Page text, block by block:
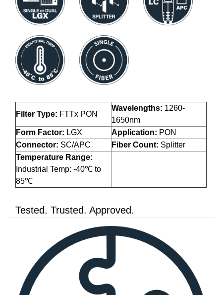
Filter Type: FTTx PON
Wavelengths: 1260-
1650nm
Form Factor: LGX Application: PON
Connector: SC/APC Fiber Count: Splitter
Temperature Range:
Industrial Temp: -40℃ to
85℃
Tested. Trusted. Approved.